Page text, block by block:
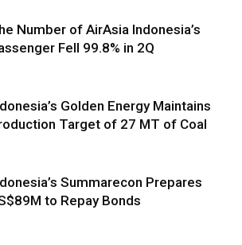
Number of AirAsia Indonesia’s
Fell 99.8% in 2Q
Golden Energy Maintains
Target of 27 MT of Coal
Summarecon Prepares
to Repay Bonds